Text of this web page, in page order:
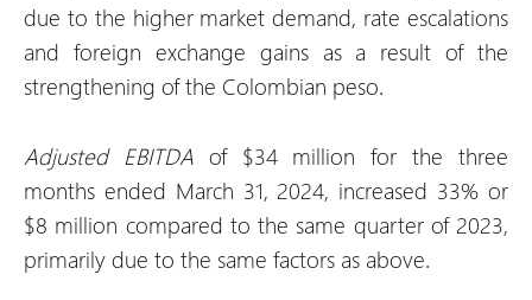
due to the higher market demand, rate escalations
and foreign exchange gains as a result of the
strengthening of the Colombian peso.
Adjusted EBITDA of $34 million for the three
months ended March 31, 2024, increased 33% or
$8 million compared to the same quarter of 2023,
primarily due to the same factors as above.